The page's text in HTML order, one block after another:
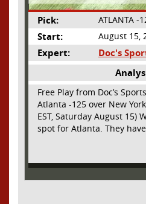
Pick: ATLANTA -
Start: August 15,
Expert:
Doc's
Free Play from Doc’s
Atlanta -125 over New
EST, Saturday August 15)
spot for Atlanta. They
their best lately but this
for them as they have
since May 9, before the